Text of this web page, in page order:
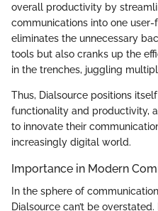
overall productivity by
communications into one
eliminates the unnecessary
tools but also cranks up the
in the trenches, juggling
Thus, Dialsource positions
functionality and productivity,
to innovate their
increasingly digital world.
Importance in Modern
In the sphere of
Dialsource can’t be